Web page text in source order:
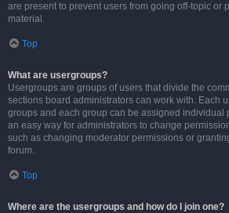
are present to prevent users from going off-topic or
material.
Top
What are usergroups?
Usergroups are groups of users that divide the
sections board administrators can work with. Each
groups and each group can be assigned individual
an easy way for administrators to change
such as changing moderator permissions or
forum.
Top
Where are the usergroups and how do I join one?